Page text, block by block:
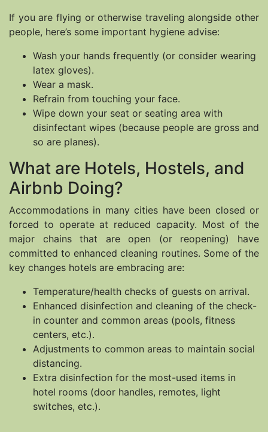
If you are flying or otherwise traveling alongside other
people, here’s some important hygiene advise:
Wash your hands frequently (or consider wearing
latex gloves).
Wear a mask.
Refrain from touching your face.
Wipe down your seat or seating area with
disinfectant wipes (because people are gross and
so are planes).
What are Hotels, Hostels, and
Airbnb Doing?
Accommodations in many cities have been closed or
forced to operate at reduced capacity. Most of the
major chains that are open (or reopening) have
committed to enhanced cleaning routines. Some of the
key changes hotels are embracing are:
Temperature/health checks of guests on arrival.
Enhanced disinfection and cleaning of the check-
in counter and common areas (pools, fitness
centers, etc.).
Adjustments to common areas to maintain social
distancing.
Extra disinfection for the most-used items in
hotel rooms (door handles, remotes, light
switches, etc.).